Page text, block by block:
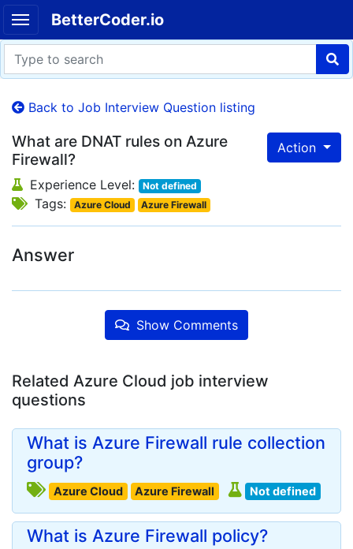
BetterCoder.io
Back to Job Interview Question listing
Action
What are DNAT rules on Azure
Firewall?
Experience Level: Not defined
Tags: Azure Cloud Azure Firewall
Answer
Show Comments
Related Azure Cloud job interview
questions
What is Azure Firewall rule collection
group?
Azure Cloud Azure Firewall Not defined
What is Azure Firewall policy?